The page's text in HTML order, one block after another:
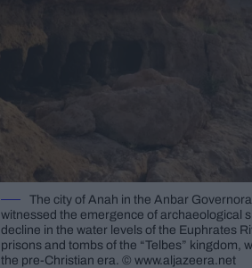
The city of Anah in the Anbar
witnessed the emergence of archaeological
decline in the water levels of the Euphrates
prisons and tombs of the “Telbes” kingdom,
the pre-Christian era. © www.aljazeera.net